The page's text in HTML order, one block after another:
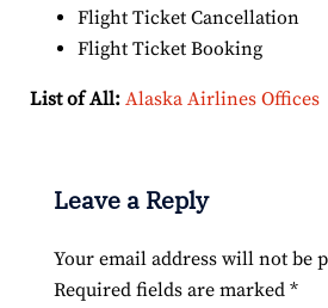
Flight Ticket Cancellation
Flight Ticket Booking
List of All: Alaska Airlines Offices
Leave a Reply
Your email address will not be
Required fields are marked *